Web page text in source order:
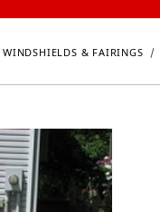
WINDSHIELDS & FAIRINGS